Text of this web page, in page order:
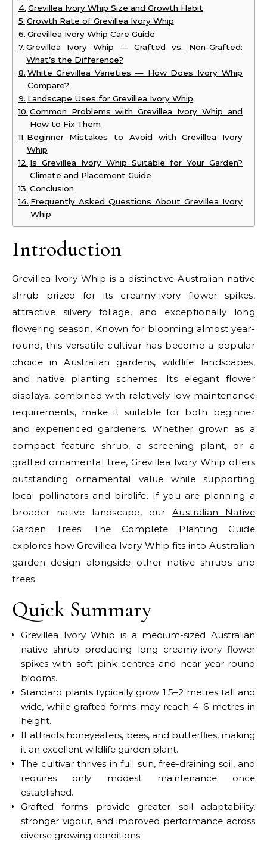
Grevillea Ivory Whip Size and Growth Habit
Growth Rate of Grevillea Ivory Whip
Grevillea Ivory Whip Care Guide
Grevillea Ivory Whip — Grafted vs. Non-Grafted:
What’s the Difference?
White Grevillea Varieties — How Does Ivory Whip
Compare?
Landscape Uses for Grevillea Ivory Whip
Common Problems with Grevillea Ivory Whip and
How to Fix Them
Beginner Mistakes to Avoid with Grevillea Ivory
Whip
Is Grevillea Ivory Whip Suitable for Your Garden?
Climate and Placement Guide
Conclusion
Frequently Asked Questions About Grevillea Ivory
Whip
Introduction
Grevillea Ivory Whip is a distinctive Australian native
shrub prized for its creamy-ivory flower spikes,
attractive silvery foliage, and exceptionally long
flowering season. Known for blooming almost year-
round, this versatile cultivar has become a popular
choice in Australian gardens, wildlife landscapes,
and native planting schemes. Its elegant flower
displays, combined with relatively low maintenance
requirements, make it suitable for both beginner
and experienced gardeners. Whether grown as a
compact feature shrub, a screening plant, or a
grafted ornamental tree, Grevillea Ivory Whip offers
outstanding ornamental value while supporting
local pollinators and birdlife. If you are planning a
broader native landscape, ourAustralian Native
Garden Trees: The Complete Planting Guide
explores how Grevillea Ivory Whip fits into Australian
garden design alongside other native shrubs and
trees.
Quick Summary
Grevillea Ivory Whip is a medium-sized Australian
native shrub producing long creamy-ivory flower
spikes with soft pink centres and near year-round
blooms.
Standard plants typically grow 1.5–2 metres tall and
wide, while grafted forms may reach 4–6 metres in
height.
It attracts honeyeaters, bees, and butterflies, making
it an excellent wildlife garden plant.
The cultivar thrives in full sun, free-draining soil, and
requires only modest maintenance once
established.
Grafted forms provide greater soil adaptability,
stronger vigour, and improved performance across
diverse growing conditions.